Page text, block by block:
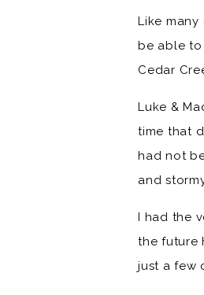
Like
be able to
Cedar
Luke &
time that
had not
and
I had the
the future
just a few